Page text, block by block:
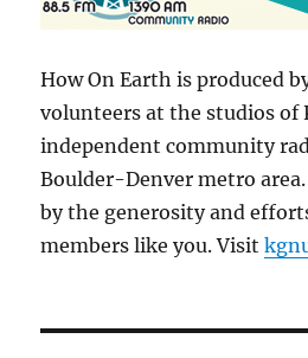
How On Earth is produced
volunteers at the studios of
independent community
Boulder-Denver metro
by the generosity and
members like you. Visit